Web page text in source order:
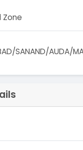
Zone
SANAND/AUDA/